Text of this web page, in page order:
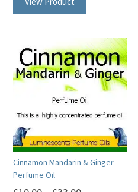
multiple
variants.
The
options
may
be
chosen
on
the
Cinnamon Mandarin & Ginger
Perfume Oil